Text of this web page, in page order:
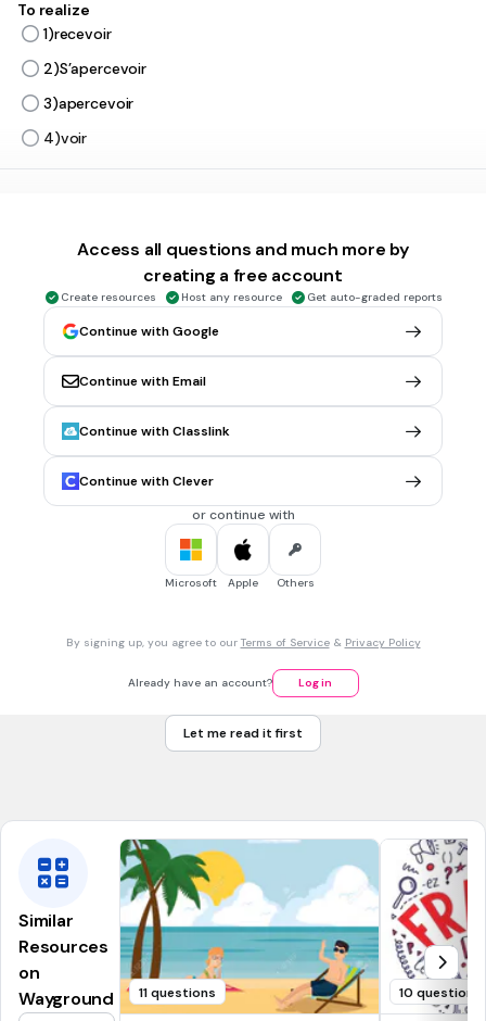
To realize
1)recevoir
2)S’apercevoir
3)apercevoir
4)voir
1)PERMETTRE
2)PROMETTRE
3)METTRE
4)BATTRE
MULTIPLE SELECT QUESTION 20 sec • 1 pt
Naître: to be born
1)Nais,nais,naît
2)Naissons,naissez,naissent
3)Both are correct
4)Both are wrong
Access all questions and much more by
creating a free account
Create resources Host any resource Get auto-graded reports
Continue with Google
Continue with Email
Continue with Classlink
Continue with Clever
or continue with
Microsoft Apple Others
By signing up, you agree to our Terms of Service& Privacy Policy
Already have an account? Log in
Let me read it first
Similar
Resources
on
Wayground
11 questions 10 questions